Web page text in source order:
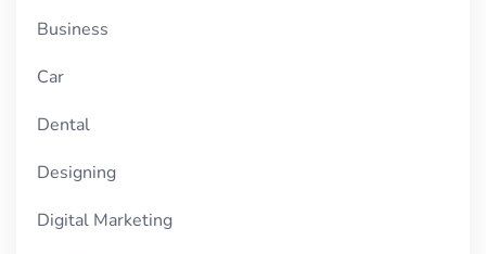
Business
Car
Dental
Designing
Digital Marketing